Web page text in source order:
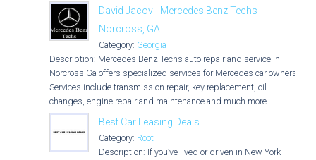
David Jacov - Mercedes Benz Techs -
Norcross, GA
Category: Georgia
Description: Mercedes Benz Techs auto repair and service in
Norcross Ga offers specialized services for Mercedes car owners.
Services include transmission repair, key replacement, oil
changes, engine repair and maintenance and much more.
Best Car Leasing Deals
Category: Root
Description: If you’ve lived or driven in New York